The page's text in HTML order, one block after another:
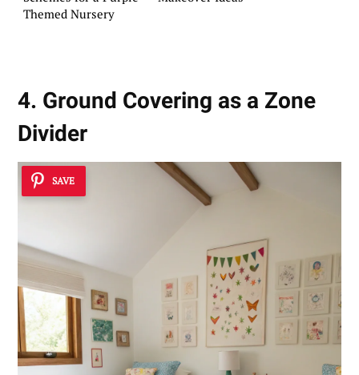
Themed Nursery
4. Ground Covering as a Zone
Divider
SAVE